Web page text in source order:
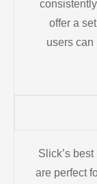
offer a
users can
Slick’s
are perfect